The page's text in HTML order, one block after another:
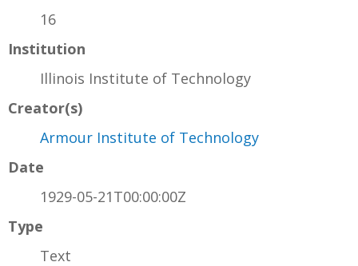
16
Institution
Illinois Institute of Technology
Creator(s)
Armour Institute of Technology
Date
1929-05-21T00:00:00Z
Type
Text